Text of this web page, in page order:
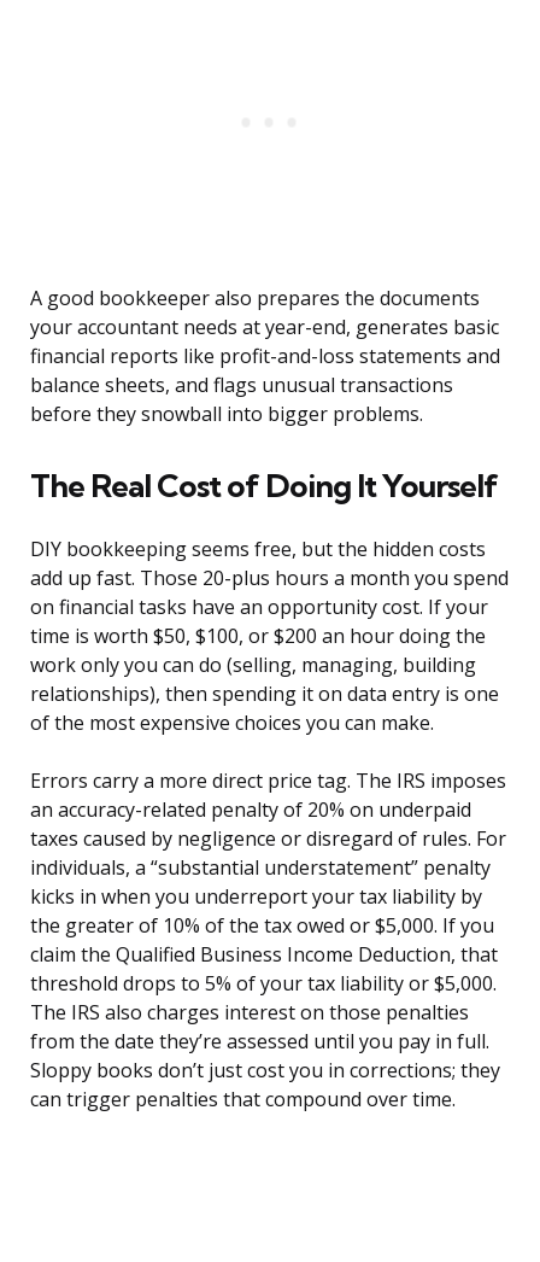
A good bookkeeper also prepares the documents
your accountant needs at year-end, generates basic
financial reports like profit-and-loss statements and
balance sheets, and flags unusual transactions
before they snowball into bigger problems.
The Real Cost of Doing It Yourself
DIY bookkeeping seems free, but the hidden costs
add up fast. Those 20-plus hours a month you spend
on financial tasks have an opportunity cost. If your
time is worth $50, $100, or $200 an hour doing the
work only you can do (selling, managing, building
relationships), then spending it on data entry is one
of the most expensive choices you can make.
Errors carry a more direct price tag. The IRS imposes
an accuracy-related penalty of 20% on underpaid
taxes caused by negligence or disregard of rules. For
individuals, a “substantial understatement” penalty
kicks in when you underreport your tax liability by
the greater of 10% of the tax owed or $5,000. If you
claim the Qualified Business Income Deduction, that
threshold drops to 5% of your tax liability or $5,000.
The IRS also charges interest on those penalties
from the date they’re assessed until you pay in full.
Sloppy books don’t just cost you in corrections; they
can trigger penalties that compound over time.